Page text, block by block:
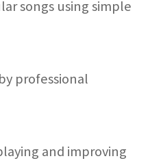
songs using simple
professional
and improving